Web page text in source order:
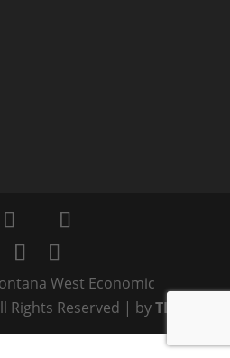
West Economic
Rights Reserved | byTL